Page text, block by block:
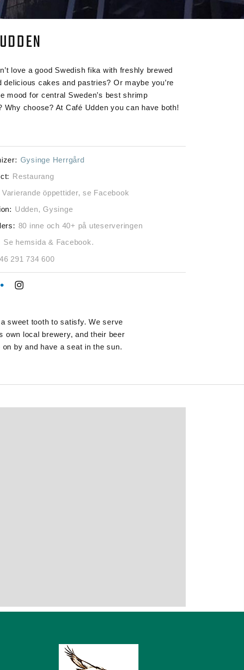
love a good Swedish fika with freshly brewed
delicious cakes and pastries? Or maybe you’re
mood for central Sweden’s best shrimp
Why choose? At Café Udden you can have both!
Gysinge Herrgård
Restaurang
Varierande öppettider, se Facebook
Udden, Gysinge
80 inne och 40+ på uteserveringen
Se hemsida & Facebook.
291 734 600
sweet tooth to satisfy. We serve
own local brewery, and their beer
by and have a seat in the sun.